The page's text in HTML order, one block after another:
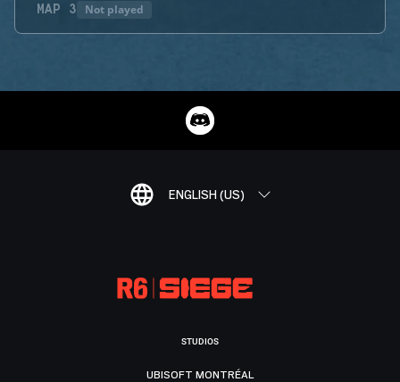
MAP 3 Not played
ENGLISH (US)
STUDIOS
UBISOFT MONTRÉAL